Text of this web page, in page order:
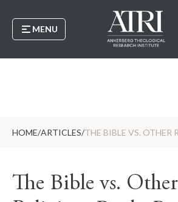
MENU
HOME/ARTICLES/
The Bible vs. Other